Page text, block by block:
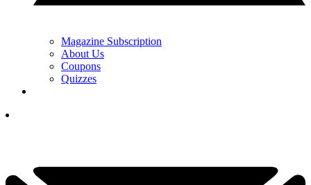
Magazine Subscription
About Us
Coupons
Quizzes